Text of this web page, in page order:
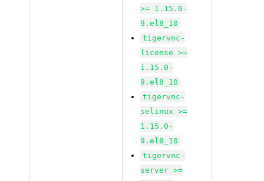
>= 1.15.0-
9.el8_10
tigervnc-
license >=
1.15.0-
9.el8_10
tigervnc-
selinux >=
1.15.0-
9.el8_10
tigervnc-
server >=